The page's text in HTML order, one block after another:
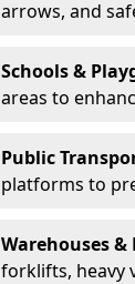
arrows, and
Schools &
areas to
Public
platforms to
Warehouses &
forklifts, heavy